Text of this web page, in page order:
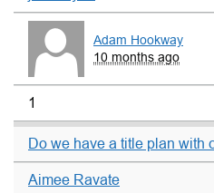
Adam Hookway
10 months ago
1
Do we have a title plan with
Aimee Ravate